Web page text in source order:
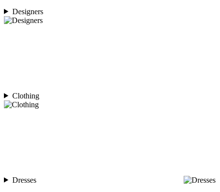
Designers
Clothing
Dresses